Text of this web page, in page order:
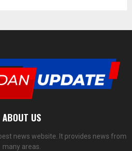
ABOUT US
news website. It provides news from
many areas.